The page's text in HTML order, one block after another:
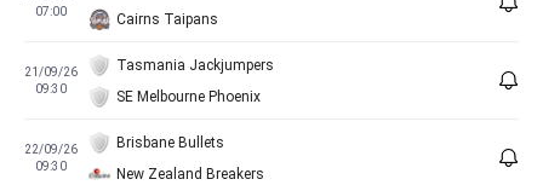
07:00
Cairns Taipans
21/09/26
09:30
Tasmania Jackjumpers
SE Melbourne Phoenix
22/09/26
09:30
Brisbane Bullets
New Zealand Breakers